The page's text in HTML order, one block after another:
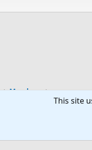
Members
This site